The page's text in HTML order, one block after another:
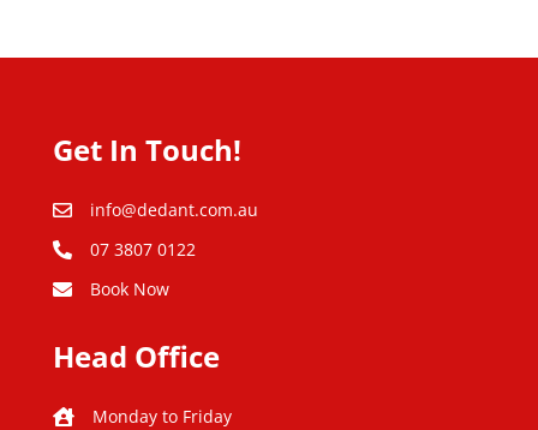
Get In Touch!
info@dedant.com.au
07 3807 0122
Book Now
Head Office
Monday to Friday